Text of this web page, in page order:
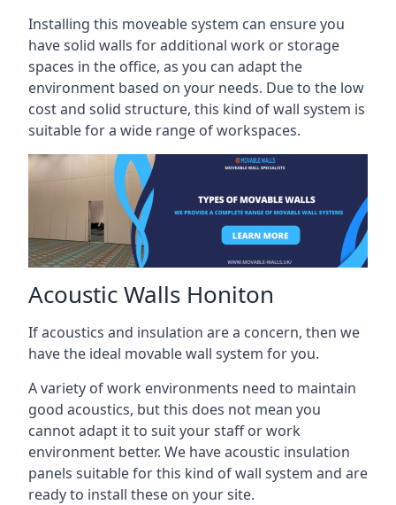
Installing this moveable system can ensure you
have solid walls for additional work or storage
spaces in the office, as you can adapt the
environment based on your needs. Due to the low
cost and solid structure, this kind of wall system is
suitable for a wide range of workspaces.
Acoustic Walls Honiton
If acoustics and insulation are a concern, then we
have the ideal movable wall system for you.
A variety of work environments need to maintain
good acoustics, but this does not mean you
cannot adapt it to suit your staff or work
environment better. We have acoustic insulation
panels suitable for this kind of wall system and are
ready to install these on your site.